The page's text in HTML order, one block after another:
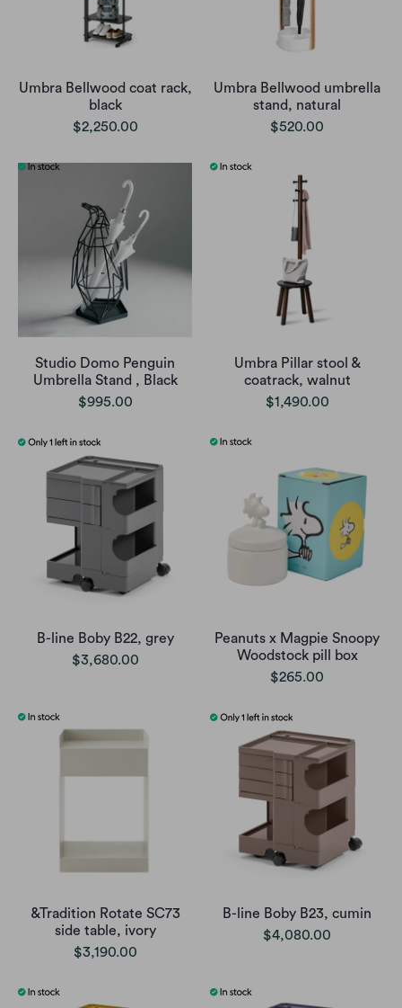
Umbra Bellwood coat rack,
black
$2,250.00
Umbra Bellwood umbrella
stand, natural
$520.00
Studio Domo Penguin
Umbrella Stand , Black
$995.00
Umbra Pillar stool &
coatrack, walnut
$1,490.00
B-line Boby B22, grey
$3,680.00
Peanuts x Magpie Snoopy
Woodstock pill box
$265.00
&Tradition Rotate SC73
side table, ivory
$3,190.00
B-line Boby B23, cumin
$4,080.00